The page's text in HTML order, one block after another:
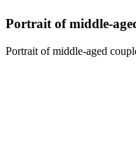
Portrait of middle-
Portrait of middle-aged